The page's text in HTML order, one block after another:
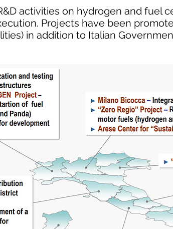
activities on hydrogen and fuel
Projects have been
in addition to Italian